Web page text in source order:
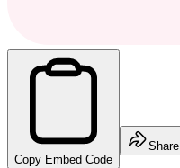
Copy Embed Code
Share